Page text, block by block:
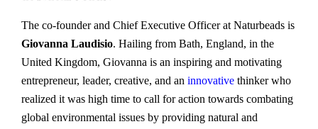
The co-founder and Chief Executive Officer at Naturbeads is
Giovanna Laudisio. Hailing from Bath, England, in the
United Kingdom, Giovanna is an inspiring and motivating
entrepreneur, leader, creative, and an innovative thinker who
realized it was high time to call for action towards combating
global environmental issues by providing natural and